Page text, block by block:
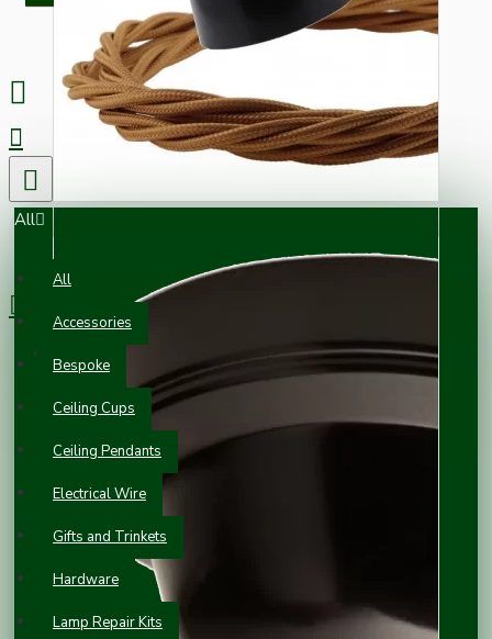
All
All
Accessories
Bespoke
Ceiling Cups
Ceiling Pendants
Electrical Wire
Gifts and Trinkets
Hardware
Lamp Repair Kits
0 item(s) - £0.00
Your shopping cart is empty!